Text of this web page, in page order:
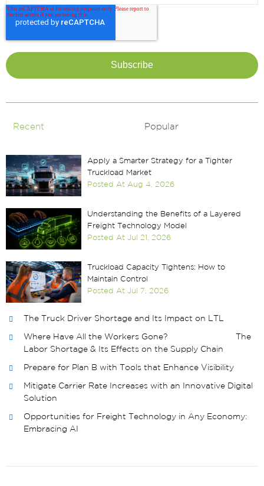
Recent Popular
Apply a Smarter Strategy for a Tighter
Truckload Market
Posted At Aug 4, 2026
Understanding the Benefits of a Layered
Freight Technology Model
Posted At Jul 21, 2026
Truckload Capacity Tightens: How to
Maintain Control
Posted At Jul 7, 2026
The Truck Driver Shortage and Its Impact on LTL
Where Have All the Workers Gone? The
Labor Shortage & Its Effects on the Supply Chain
Prepare for Plan B with Tools that Enhance Visibility
Mitigate Carrier Rate Increases with an Innovative Digital
Solution
Opportunities for Freight Technology in Any Economy:
Embracing AI